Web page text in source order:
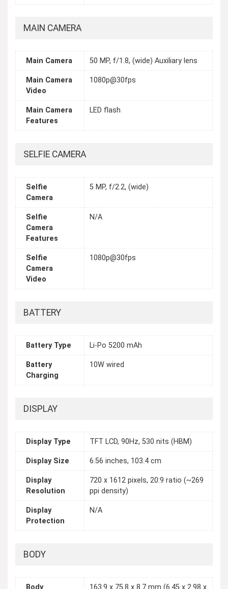
MAIN CAMERA
Main Camera 50 MP, f/1.8, (wide) Auxiliary lens
Main Camera
Video
1080p@30fps
Main Camera
Features
LED flash
SELFIE CAMERA
Selfie
Camera
5 MP, f/2.2, (wide)
Selfie
Camera
Features
N/A
Selfie
Camera
Video
1080p@30fps
BATTERY
Battery Type Li-Po 5200 mAh
Battery
Charging
10W wired
DISPLAY
Display Type TFT LCD, 90Hz, 530 nits (HBM)
Display Size 6.56 inches, 103.4 cm
Display
Resolution
720 x 1612 pixels, 20:9 ratio (~269
ppi density)
Display
Protection
N/A
BODY